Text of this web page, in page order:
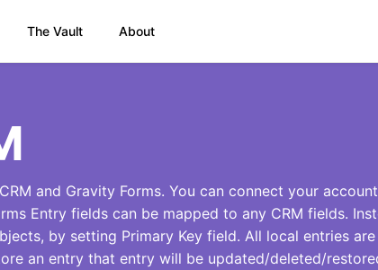
The Vault About
and Gravity Forms. You can connect your
Entry fields can be mapped to any CRM fields.
by setting Primary Key field. All local entries
an entry that entry will be updated/deleted/